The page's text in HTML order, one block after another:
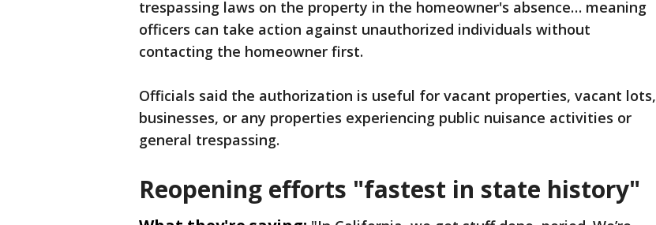
trespassing laws on the property in the homeowner's absence… meaning
officers can take action against unauthorized individuals without
contacting the homeowner first.
Officials said the authorization is useful for vacant properties, vacant lots,
businesses, or any properties experiencing public nuisance activities or
general trespassing.
Reopening efforts "fastest in state history"